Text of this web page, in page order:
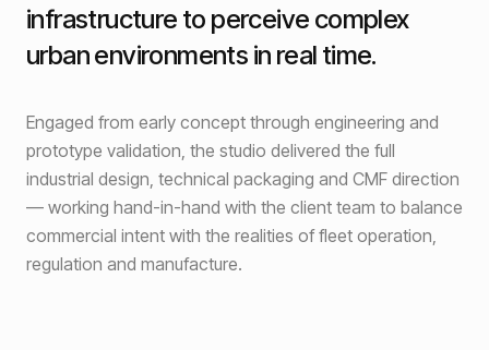
infrastructure to perceive complex
urban environments in real time.
Engaged from early concept through engineering and
prototype validation, the studio delivered the full
industrial design, technical packaging and CMF direction
— working hand-in-hand with the client team to balance
commercial intent with the realities of fleet operation,
regulation and manufacture.